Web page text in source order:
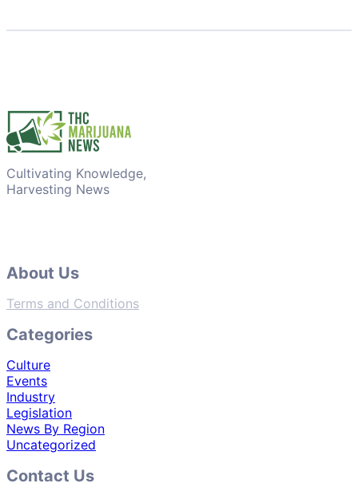
Cultivating Knowledge,
Harvesting News
About Us
Terms and Conditions
Categories
Culture
Events
Industry
Legislation
News By Region
Uncategorized
Contact Us